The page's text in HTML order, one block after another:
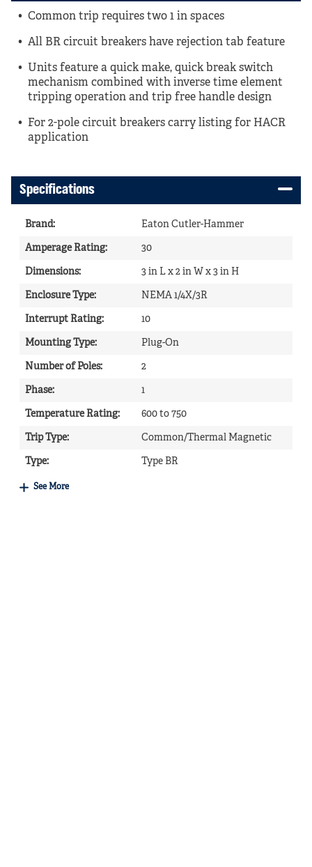
Common trip requires two 1 in spaces
All BR circuit breakers have rejection tab feature
Units feature a quick make, quick break switch
mechanism combined with inverse time element
tripping operation and trip free handle design
For 2-pole circuit breakers carry listing for HACR
application
Specifications
Brand: Eaton Cutler-Hammer
Amperage Rating: 30
Dimensions: 3 in L x 2 in W x 3 in H
Enclosure Type: NEMA 1/4X/3R
Interrupt Rating: 10
Mounting Type: Plug-On
Number of Poles: 2
Phase: 1
Temperature Rating: 600 to 750
Trip Type: Common/Thermal Magnetic
Type: Type BR
See More